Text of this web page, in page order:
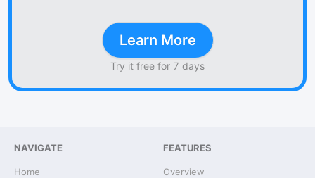
Learn More
Try it free for 7 days
NAVIGATE
Home
FEATURES
Overview